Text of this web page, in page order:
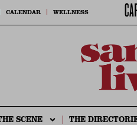
CALENDAR WELLNESS
SCENE THE